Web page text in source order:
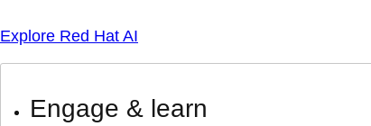
Explore Red Hat AI
Engage & learn